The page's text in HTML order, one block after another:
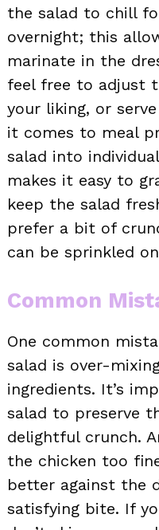
the salad to chill
overnight; this
marinate in the
feel free to adjust
your liking, or
it comes to meal
salad into
makes it easy to
keep the salad
prefer a bit of
can be sprinkled
Common
One common
salad is over-
ingredients. It’s
salad to preserve
delightful crunch.
the chicken too
better against the
satisfying bite. If